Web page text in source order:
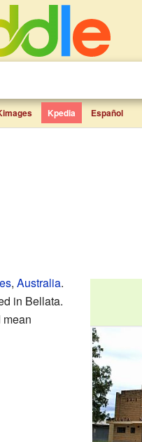
Kpedia Español
, Australia.
in Bellata.
mean